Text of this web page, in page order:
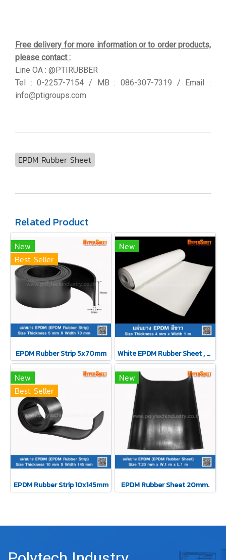
Free delivery for more information or to order products,
please contact :
Line OA : @PTIRUBBER
Tel : 0-2257-7154 / MB : 086-307-7319 / Email :
info@ptigroups.com
EPDM Rubber Sheet
Related Product
New
Best Seller
EPDM Rubber Strip 5x70mm
New
White EPDM Rubber Sheet , Thickness 4 mm
New
Best Seller
EPDM Rubber Strip 10x145mm
New
EPDM Rubber Sheet 20mm.